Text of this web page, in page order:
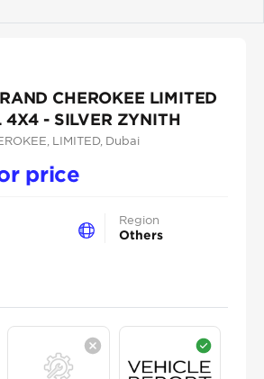
CHEROKEE LIMITED
4X4 - SILVER ZYNITH
, LIMITED, Dubai
price
Region
Others